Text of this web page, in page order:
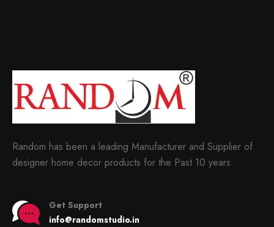
Random has been a leading Manufacturer and Supplier of
designer home decor products for the Past 10 years.
Get Support
info@randomstudio.in